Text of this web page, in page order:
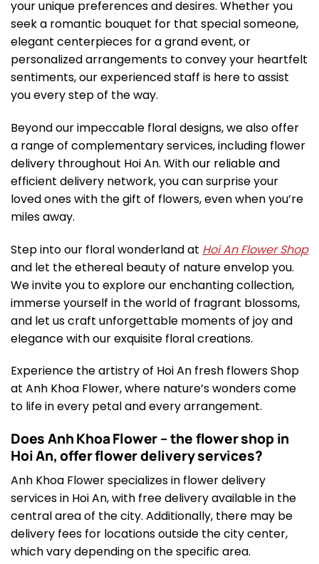
your unique preferences and desires. Whether you
seek a romantic bouquet for that special someone,
elegant centerpieces for a grand event, or
personalized arrangements to convey your heartfelt
sentiments, our experienced staff is here to assist
you every step of the way.
Beyond our impeccable floral designs, we also offer
a range of complementary services, including flower
delivery throughout Hoi An. With our reliable and
efficient delivery network, you can surprise your
loved ones with the gift of flowers, even when you’re
miles away.
Step into our floral wonderland at Hoi An Flower Shop
and let the ethereal beauty of nature envelop you.
We invite you to explore our enchanting collection,
immerse yourself in the world of fragrant blossoms,
and let us craft unforgettable moments of joy and
elegance with our exquisite floral creations.
Experience the artistry of Hoi An fresh flowers Shop
at Anh Khoa Flower, where nature’s wonders come
to life in every petal and every arrangement.
Does Anh Khoa Flower – the flower shop in
Hoi An, offer flower delivery services?
Anh Khoa Flower specializes in flower delivery
services in Hoi An, with free delivery available in the
central area of the city. Additionally, there may be
delivery fees for locations outside the city center,
which vary depending on the specific area.